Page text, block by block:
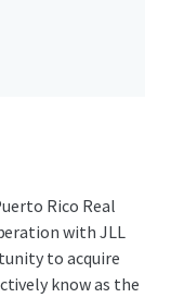
Rico Real
with JLL
to acquire
know as the